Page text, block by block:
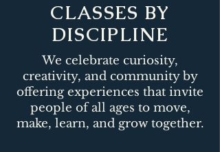
CLASSES BY
DISCIPLINE
We celebrate curiosity,
creativity, and community by
offering experiences that invite
people of all ages to move,
make, learn, and grow together.​